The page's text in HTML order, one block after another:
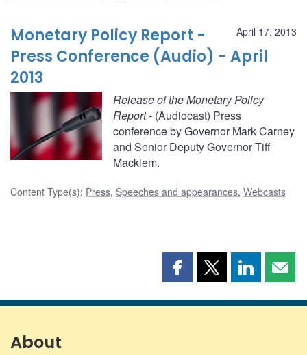
April 17, 2013
Monetary Policy Report -
Press Conference (Audio) - April
2013
Release of the Monetary Policy
Report- (Audiocast) Press
conference by Governor Mark Carney
and Senior Deputy Governor Tiff
Macklem.
Content Type(s): Press, Speeches and appearances, Webcasts
Share
page
Share
page
Share
page page
About